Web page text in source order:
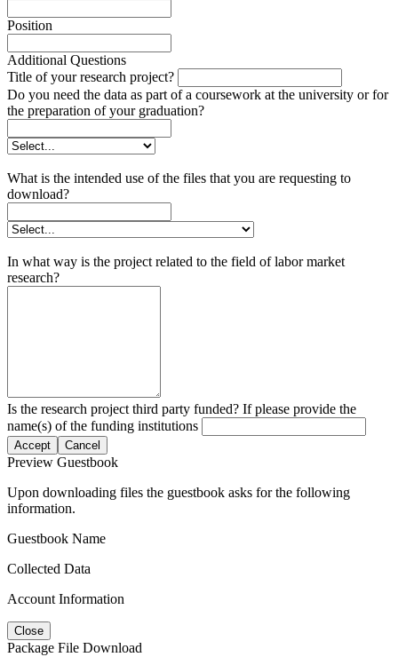
Position
Additional Questions
Title of your research project?
Do you need the data as part of a coursework at the university or for
the preparation of your graduation?
What is the intended use of the files that you are requesting to
download?
In what way is the project related to the field of labor market
research?
Is the research project third party funded? If please provide the
name(s) of the funding institutions
Accept Cancel
Preview Guestbook
Upon downloading files the guestbook asks for the following
information.
Guestbook Name
Collected Data
Account Information
Close
Package File Download